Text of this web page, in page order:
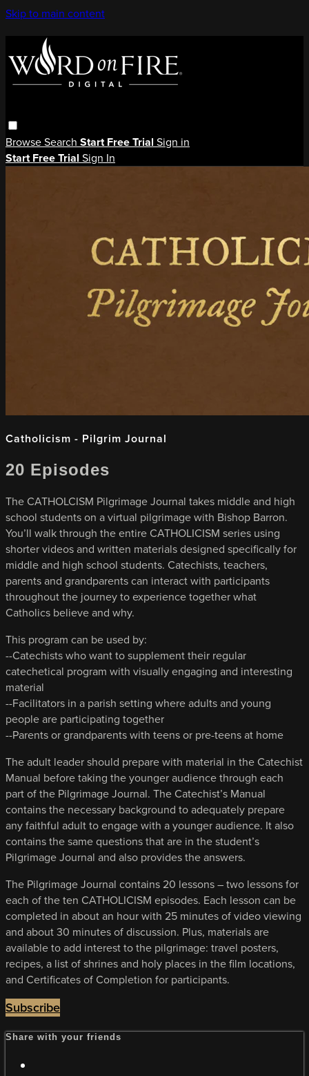
Skip to main content
BrowseSearch Start Free Trial Sign in
Start Free Trial Sign In
Catholicism - Pilgrim Journal
20 Episodes
The CATHOLCISM Pilgrimage Journal takes middle and high
school students on a virtual pilgrimage with Bishop Barron.
You’ll walk through the entire CATHOLICISM series using
shorter videos and written materials designed specifically for
middle and high school students. Catechists, teachers,
parents and grandparents can interact with participants
throughout the journey to experience together what
Catholics believe and why.
This program can be used by:
--Catechists who want to supplement their regular
catechetical program with visually engaging and interesting
material
--Facilitators in a parish setting where adults and young
people are participating together
--Parents or grandparents with teens or pre-teens at home
The adult leader should prepare with material in the Catechist
Manual before taking the younger audience through each
part of the Pilgrimage Journal. The Catechist’s Manual
contains the necessary background to adequately prepare
any faithful adult to engage with a younger audience. It also
contains the same questions that are in the student’s
Pilgrimage Journal and also provides the answers.
The Pilgrimage Journal contains 20 lessons – two lessons for
each of the ten CATHOLICISM episodes. Each lesson can be
completed in about an hour with 25 minutes of video viewing
and about 30 minutes of discussion. Plus, materials are
available to add interest to the pilgrimage: travel posters,
recipes, a list of shrines and holy places in the film locations,
and Certificates of Completion for participants.
Subscribe
Share with your friends